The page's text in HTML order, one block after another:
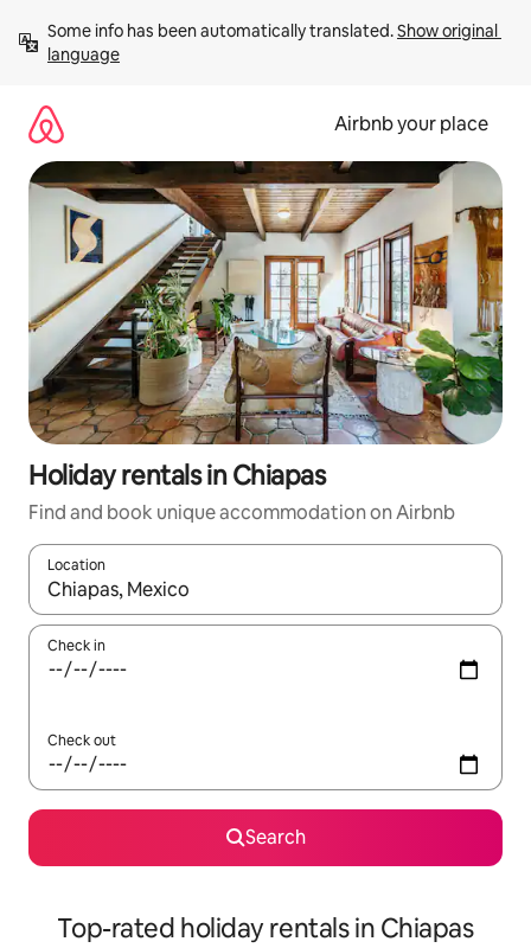
content
Some info has been automatically translated. Show original
language
Airbnb your place
Holiday rentals in Chiapas
Find and book unique accommodation on Airbnb
Location
When results are available, navigate with the up and down
Check in
Check out
Search
Top-rated holiday rentals in Chiapas